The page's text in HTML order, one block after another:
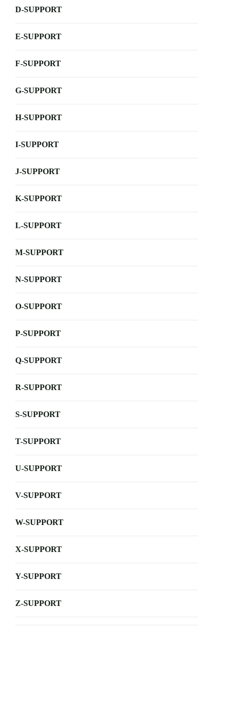
D-SUPPORT
E-SUPPORT
F-SUPPORT
G-SUPPORT
H-SUPPORT
I-SUPPORT
J-SUPPORT
K-SUPPORT
L-SUPPORT
M-SUPPORT
N-SUPPORT
O-SUPPORT
P-SUPPORT
Q-SUPPORT
R-SUPPORT
S-SUPPORT
T-SUPPORT
U-SUPPORT
V-SUPPORT
W-SUPPORT
X-SUPPORT
Y-SUPPORT
Z-SUPPORT